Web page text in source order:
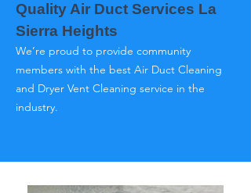
Quality Air Duct Services La
Sierra Heights
We’re proud to provide community
members with the best Air Duct Cleaning
and Dryer Vent Cleaning service in the
industry.